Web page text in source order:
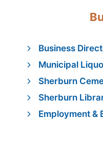
Business
Municipal
Sherburn
Sherburn
Employment &